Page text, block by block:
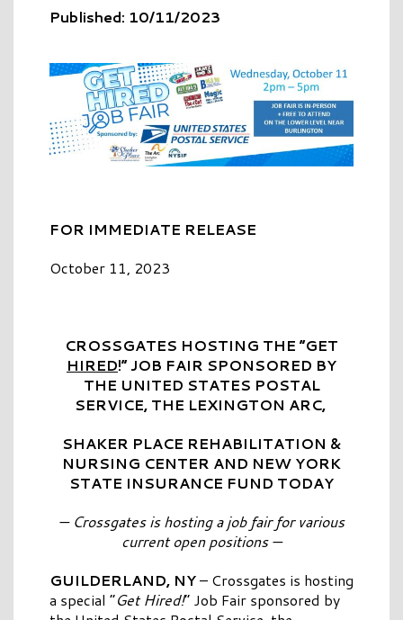
Published: 10/11/2023
FOR IMMEDIATE RELEASE
October 11, 2023
CROSSGATES HOSTING THE “GET
HIRED!” JOB FAIR SPONSORED BY
THE UNITED STATES POSTAL
SERVICE, THE LEXINGTON ARC,
SHAKER PLACE REHABILITATION &
NURSING CENTER AND NEW YORK
STATE INSURANCE FUND TODAY
— Crossgates is hosting a job fair for various
current open positions —
GUILDERLAND, NY– Crossgates is hosting
a special “Get Hired!” Job Fair sponsored by